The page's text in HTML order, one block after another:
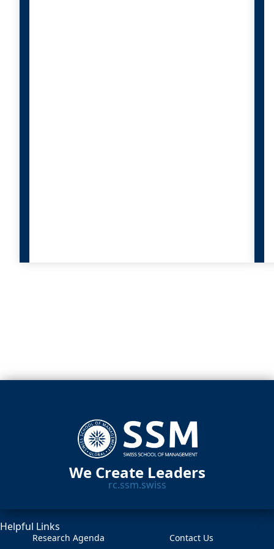
We Create Leaders
rc.ssm.swiss
Helpful Links
Research Agenda Contact Us